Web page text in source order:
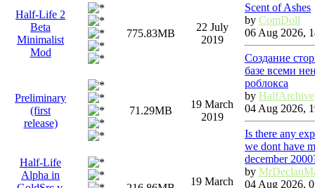
Half-Life 2
Beta
Minimalist
Mod
775.83MB
22 July
2019
Preliminary
(first
release)
71.29MB
19 March
2019
Half-Life
Alpha in
19 March
Scent of Ashes
by ComDoll
06 Aug 2026,
Создание
базе всеми
роблокса
by HalfArchive
04 Aug 2026,
Is there any
we dont have
december
by
04 Aug 2026,